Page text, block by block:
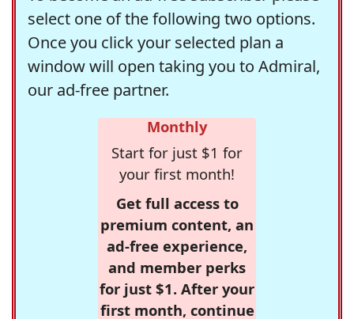
select one of the following two options.
Once you click your selected plan a
window will open taking you to Admiral,
our ad-free partner.
Monthly
Start for just $1 for
your first month!
Get full access to
premium content, an
ad-free experience,
and member perks
for just $1. After your
first month, continue